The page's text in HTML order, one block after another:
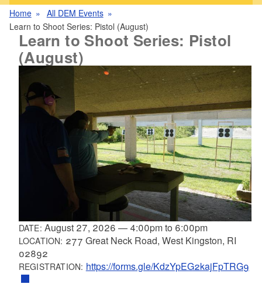
Home
All DEM Events
Learn to Shoot Series: Pistol (August)
Learn to Shoot Series: Pistol
(August)
DATE: August 27, 2026 — 4:00pmto 6:00pm
LOCATION: 277 Great Neck Road, West Kingston, RI
02892
REGISTRATION: https://forms.gle/KdzYpEG2kajFpTRG9